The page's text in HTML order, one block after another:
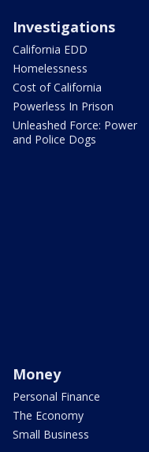
Investigations
California EDD
Homelessness
Cost of California
Powerless In Prison
Unleashed Force: Power
and Police Dogs
Money
Personal Finance
The Economy
Small Business